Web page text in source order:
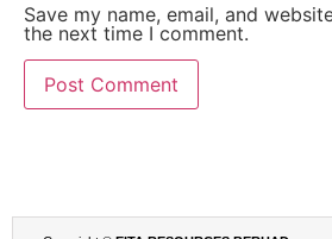
Save my name, email, and
the next time I comment.